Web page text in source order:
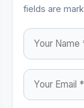
fields are